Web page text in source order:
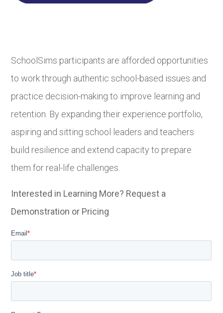
SchoolSims participants are afforded opportunities
to work through authentic school-based issues and
practice decision-making to improve learning and
retention. By expanding their experience portfolio,
aspiring and sitting school leaders and teachers
build resilience and extend capacity to prepare
them for real-life challenges.
Interested in Learning More? Request a
Demonstration or Pricing